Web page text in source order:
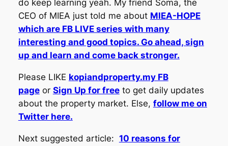
do keep learning yeah. My friend Soma, the
CEO of MIEA just told me about MIEA-HOPE
which are FB LIVE series with many
interesting and good topics. Go ahead, sign
up and learn and come back stronger.
Please LIKE kopiandproperty.my FB
pageor Sign Up for freeto get daily updates
about the property market. Else, follow me on
Twitter here.
Next suggested article: 10 reasons for